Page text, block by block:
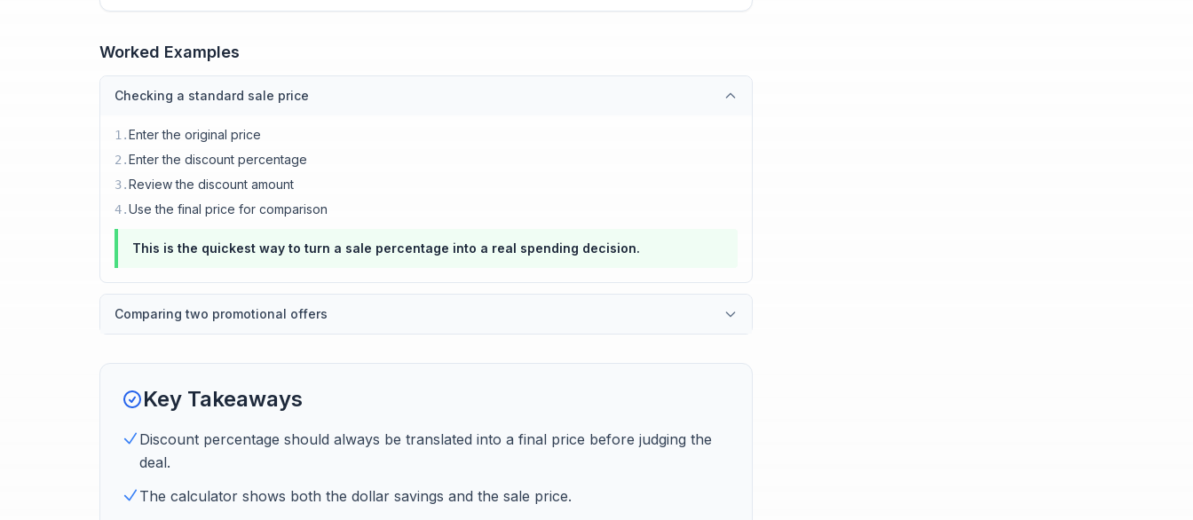
Worked Examples
Checking a standard sale price
1 .Enter the original price
2 .Enter the discount percentage
3.Review the discount amount
4.Use the final price for comparison
This is the quickest way to turn a sale percentage into a real spending decision.
Comparing two promotional offers
Key Takeaways
Discount percentage should always be translated into a final price before judging the
deal.
The calculator shows both the dollar savings and the sale price.